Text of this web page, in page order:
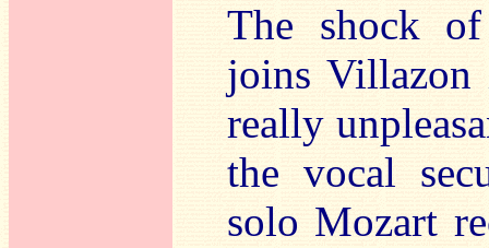
The shock of
joins Villazon
really
the vocal
solo Mozart